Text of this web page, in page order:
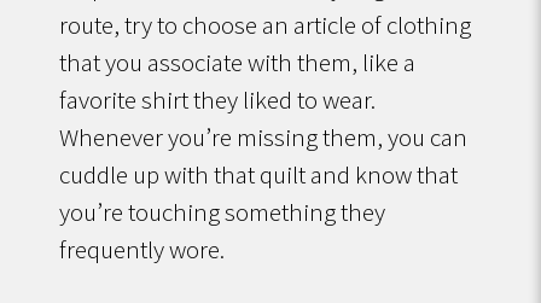
route, try to choose an article of clothing
that you associate with them, like a
favorite shirt they liked to wear.
Whenever you’re missing them, you can
cuddle up with that quilt and know that
you’re touching something they
frequently wore.